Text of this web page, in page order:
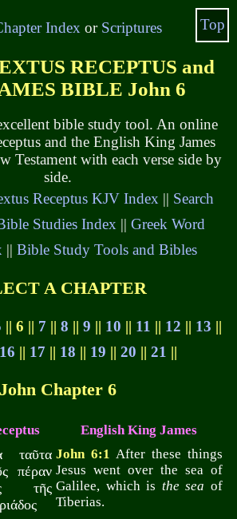
Index or Scriptures
RECEPTUS and
BIBLE John 6
bible study tool. An online
and the English King James
Testament with each verse side by
side.
Receptus KJV Index|| Search
Studies Index ||Greek Word
||Bible Study Tools and Bibles
A CHAPTER
|| 6 || 7 ||8 ||9 || 10 || 11 || 12 || 13 ||
16 || 17 || 18 || 19 ||20 ||21 ||
John Chapter 6
English King James
ταῦτα
πέραν
τῆς
John 6:1 After these things
Jesus went over the sea of
Galilee, which is the sea of
Tiberias.
Top